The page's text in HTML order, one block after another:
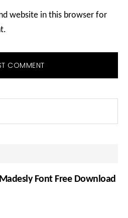
website in this browser for
Font Free Download